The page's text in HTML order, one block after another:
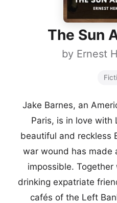
The Sun
by Ernest
Jake Barnes, an
Paris, is in love with
beautiful and reckless
war wound has made
impossible.
drinking expatriate
cafés of the Left